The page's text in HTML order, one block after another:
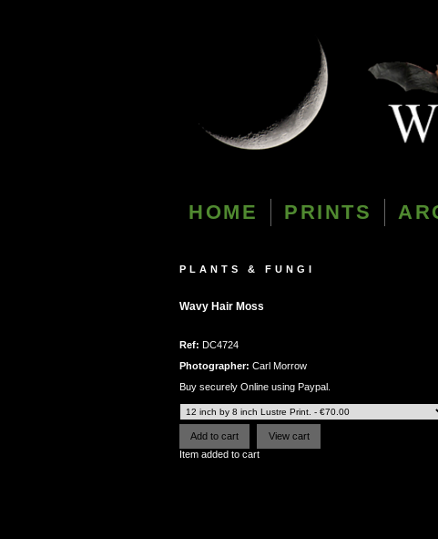
HOME PRINTS
PLANTS & FUNGI
Wavy Hair Moss
Ref: DC4724
Photographer: Carl Morrow
Buy securely Online using Paypal.
Item added to cart